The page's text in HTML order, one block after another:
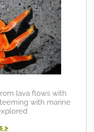
lava flows with
with marine
>